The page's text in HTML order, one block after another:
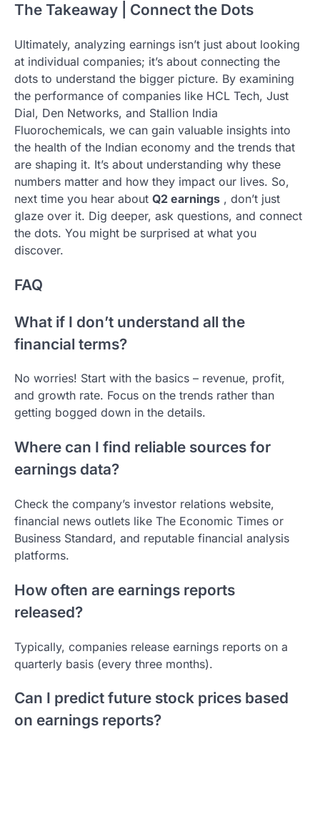
The Takeaway | Connect the Dots
Ultimately, analyzing earnings isn’t just about looking
at individual companies; it’s about connecting the
dots to understand the bigger picture. By examining
the performance of companies like HCL Tech, Just
Dial, Den Networks, and Stallion India
Fluorochemicals, we can gain valuable insights into
the health of the Indian economy and the trends that
are shaping it. It’s about understanding why these
numbers matter and how they impact our lives. So,
next time you hear about Q2 earnings , don’t just
glaze over it. Dig deeper, ask questions, and connect
the dots. You might be surprised at what you
discover.
FAQ
What if I don’t understand all the
financial terms?
No worries! Start with the basics – revenue, profit,
and growth rate. Focus on the trends rather than
getting bogged down in the details.
Where can I find reliable sources for
earnings data?
Check the company’s investor relations website,
financial news outlets like The Economic Times or
Business Standard, and reputable financial analysis
platforms.
How often are earnings reports
released?
Typically, companies release earnings reports on a
quarterly basis (every three months).
Can I predict future stock prices based
on earnings reports?